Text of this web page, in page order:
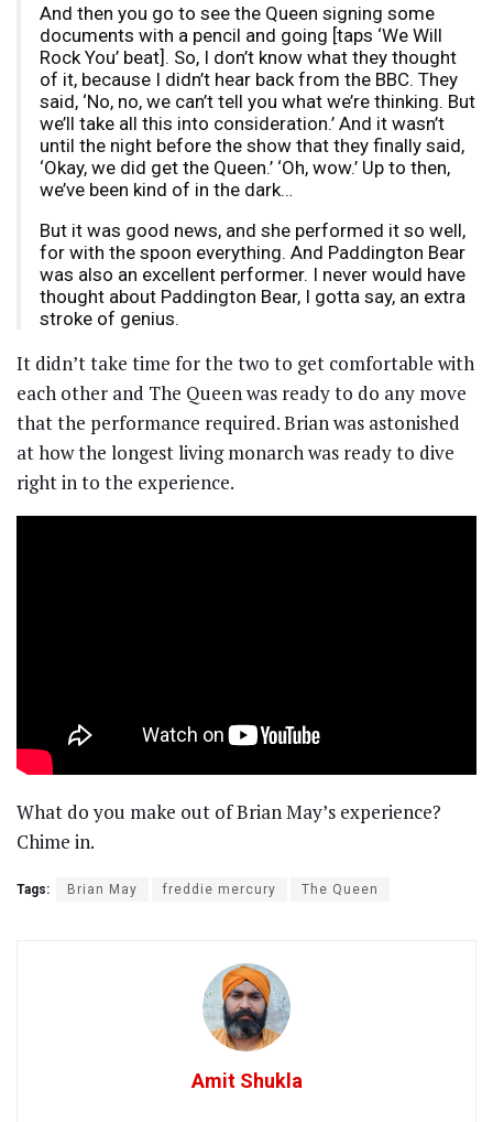
And then you go to see the Queen signing some
documents with a pencil and going [taps ‘We Will
Rock You’ beat]. So, I don’t know what they thought
of it, because I didn’t hear back from the BBC. They
said, ‘No, no, we can’t tell you what we’re thinking. But
we’ll take all this into consideration.’ And it wasn’t
until the night before the show that they finally said,
‘Okay, we did get the Queen.’ ‘Oh, wow.’ Up to then,
we’ve been kind of in the dark…
But it was good news, and she performed it so well,
for with the spoon everything. And Paddington Bear
was also an excellent performer. I never would have
thought about Paddington Bear, I gotta say, an extra
stroke of genius.
It didn’t take time for the two to get comfortable with
each other and The Queen was ready to do any move
that the performance required. Brian was astonished
at how the longest living monarch was ready to dive
right in to the experience.
What do you make out of Brian May’s experience?
Chime in.
Tags: Brian May freddie mercury The Queen
Amit Shukla